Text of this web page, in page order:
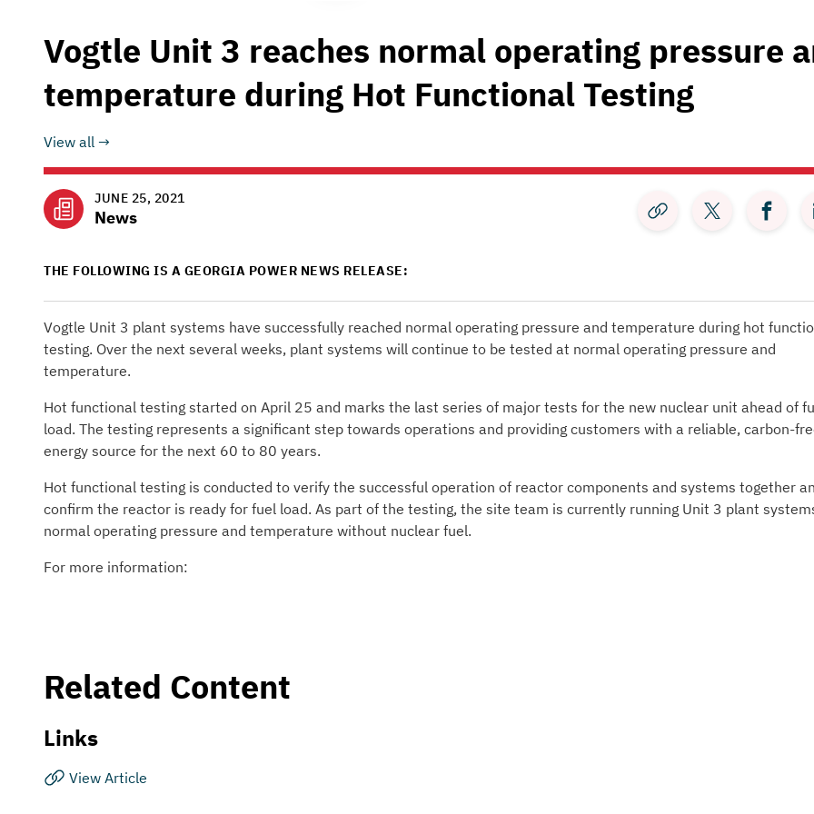
Vogtle Unit 3 reaches normal operating pressure
temperature during Hot Functional Testing
View all
JUNE 25, 2021
News
THE FOLLOWING IS A GEORGIA POWER NEWS RELEASE:
Vogtle Unit 3 plant systems have successfully reached normal operating pressure and temperature during hot
testing. Over the next several weeks, plant systems will continue to be tested at normal operating pressure and
temperature.
Hot functional testing started on April 25 and marks the last series of major tests for the new nuclear unit ahead of
load. The testing represents a significant step towards operations and providing customers with a reliable, carbon-
energy source for the next 60 to 80 years.
Hot functional testing is conducted to verify the successful operation of reactor components and systems together
confirm the reactor is ready for fuel load. As part of the testing, the site team is currently running Unit 3 plant
normal operating pressure and temperature without nuclear fuel.
For more information:
Related Content
Links
View Article